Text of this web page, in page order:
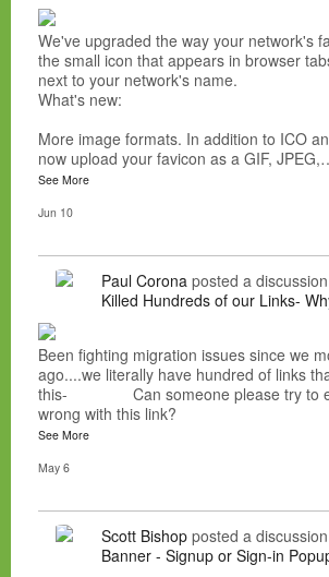
We've upgraded the way your network's
the small icon that appears in browser
next to your network's name.
What's new:
More image formats. In addition to ICO
now upload your favicon as a GIF,
See More
Jun 10
Paul Corona posted a discussion
Killed Hundreds of our Links-
Been fighting migration issues since we
ago....we literally have hundred of links
this- Can someone please try to
wrong with this link?
See More
May 6
Scott Bishop posted a discussion
Banner - Signup or Sign-in